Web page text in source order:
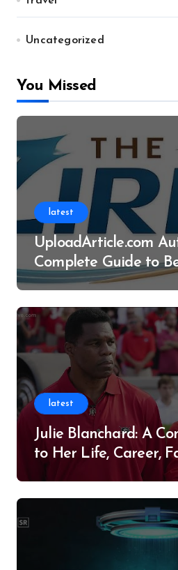
Uncategorized
You Missed
latest
UploadArticle.com
Complete Guide to
Successful Contributor
latest
Julie Blanchard: A
to Her Life, Career,